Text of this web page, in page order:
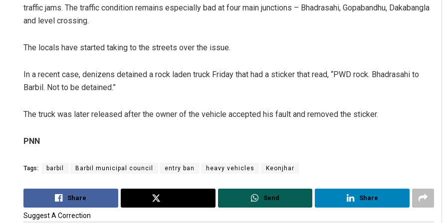
traffic jams. The traffic condition remains especially bad at four main junctions – Bhadrasahi, Gopabandhu, Dakabangla
and level crossing.
The locals have started taking to the streets over the issue.
In a recent case, denizens detained a rock laden truck Friday that had a sticker that read, “PWD rock. Bhadrasahi to
Barbil. Not to be detained.”
The truck was later released after the owner of the vehicle accepted his fault and removed the sticker.
PNN
Tags: barbil Barbil municipal council entry ban heavy vehicles Keonjhar
Share Send Share
Suggest A Correction
Adrita Bhattacharya Priyasha Pradhan